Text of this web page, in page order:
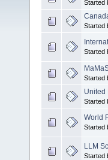
Started
Started
Started
Started
United
Started
World
Started
LLM
Started